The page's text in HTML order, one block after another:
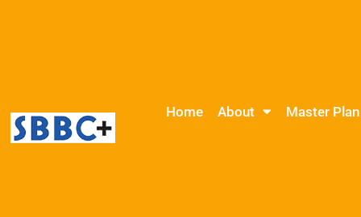
Home About Master Plan